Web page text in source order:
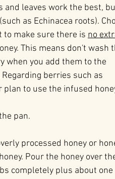
and leaves work the best,
as Echinacea roots).
to make sure there is no
This means don't wash
when you add them to the
berries such as
to use the infused
pan.
processed honey or
Pour the honey over
completely plus about one